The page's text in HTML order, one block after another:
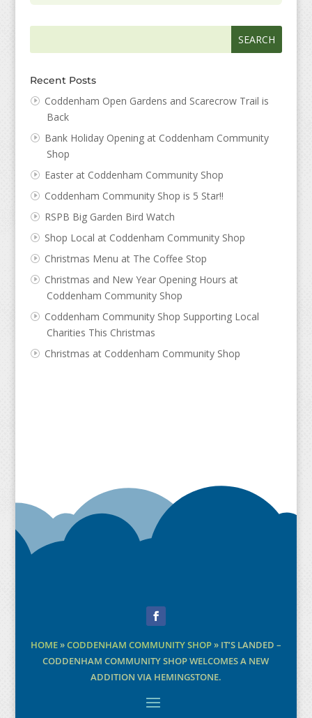
Recent Posts
Coddenham Open Gardens and Scarecrow Trail is
Back
Bank Holiday Opening at Coddenham Community
Shop
Easter at Coddenham Community Shop
Coddenham Community Shop is 5 Star!!
RSPB Big Garden Bird Watch
Shop Local at Coddenham Community Shop
Christmas Menu at The Coffee Stop
Christmas and New Year Opening Hours at
Coddenham Community Shop
Coddenham Community Shop Supporting Local
Charities This Christmas
Christmas at Coddenham Community Shop
HOME»CODDENHAM COMMUNITY SHOP» IT’S LANDED –
CODDENHAM COMMUNITY SHOP WELCOMES A NEW
ADDITION VIA HEMINGSTONE.